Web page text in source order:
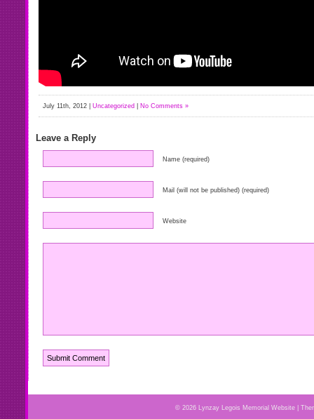
July 11th, 2012 | Uncategorized No Comments »
Leave a Reply
Name (required)
Mail (will not be published) (required)
Website
© 2026 Lynzay Legois Memorial Website |